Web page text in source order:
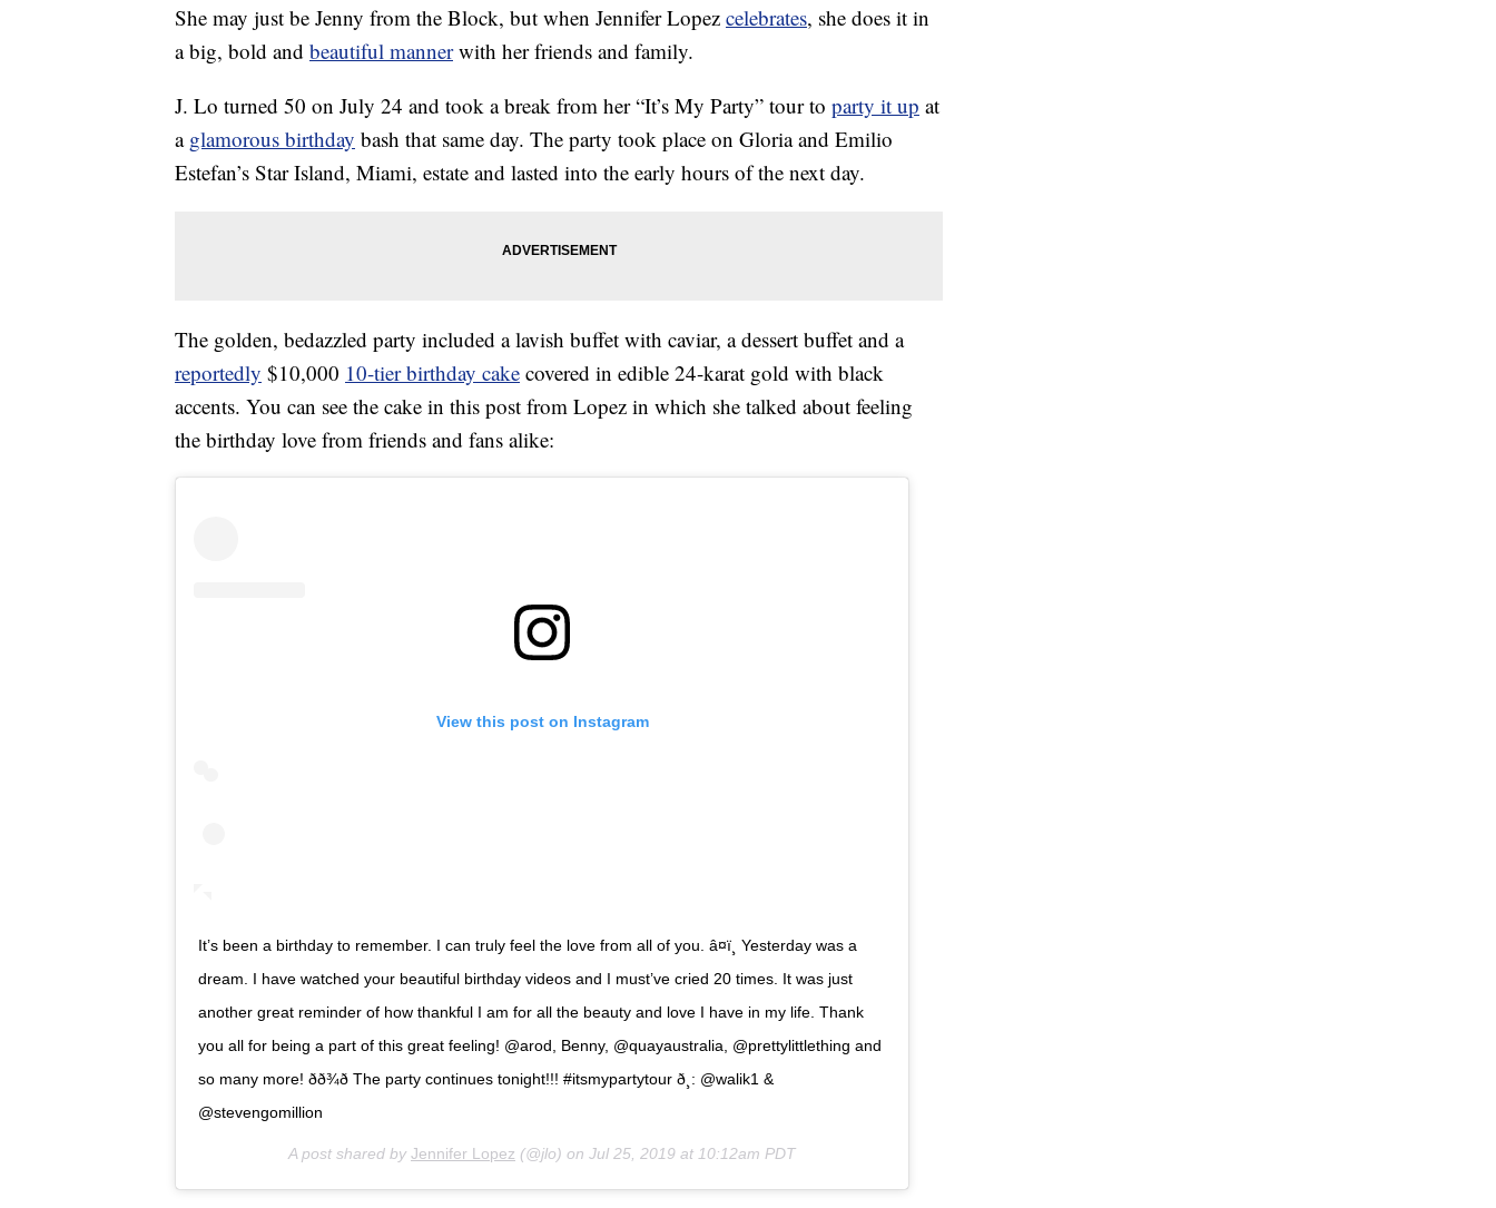
She may just be Jenny from the Block, but when Jennifer Lopez celebrates, she does it in
a big, bold and beautiful mannerwith her friends and family.
J. Lo turned 50 on July 24 and took a break from her “It’s My Party” tour to party it up at
a glamorous birthday bash that same day. The party took place on Gloria and Emilio
Estefan’s Star Island, Miami, estate and lasted into the early hours of the next day.
The golden, bedazzled party included a lavish buffet with caviar, a dessert buffet and a
reportedly $10,000 10-tier birthday cake covered in edible 24-karat gold with black
accents. You can see the cake in this post from Lopez in which she talked about feeling
the birthday love from friends and fans alike:
View this post on Instagram
It’s been a birthday to remember. I can truly feel the love from all of you. â¤ï¸ Yesterday was a
dream. I have watched your beautiful birthday videos and I must’ve cried 20 times. It was just
another great reminder of how thankful I am for all the beauty and love I have in my life. Thank
you all for being a part of this great feeling! @arod, Benny, @quayaustralia, @prettylittlething and
so many more! ðð¾ð The party continues tonight!!! #itsmypartytour ð¸: @walik1 &
@stevengomillion
A post shared by Jennifer Lopez (@jlo) on Jul 25, 2019 at 10:12am PDT